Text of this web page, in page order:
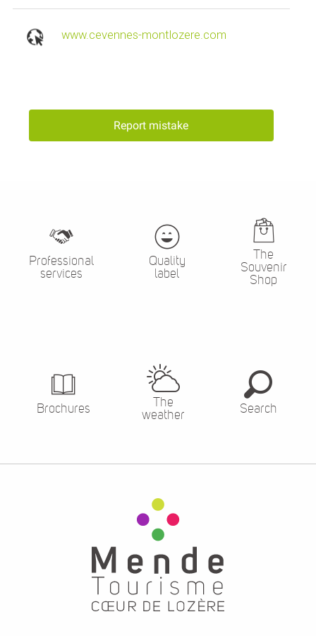
www.cevennes-montlozere.com
Report mistake
Professional
services
Quality
label
The
Souvenir
Shop
Brochures
The
weather
Search